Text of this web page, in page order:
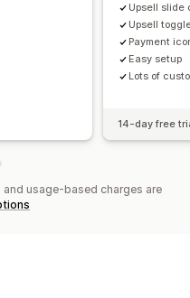
Upsell slide
Upsell
Payment
Easy setup
Lots of
14-day free
and usage-based charges are